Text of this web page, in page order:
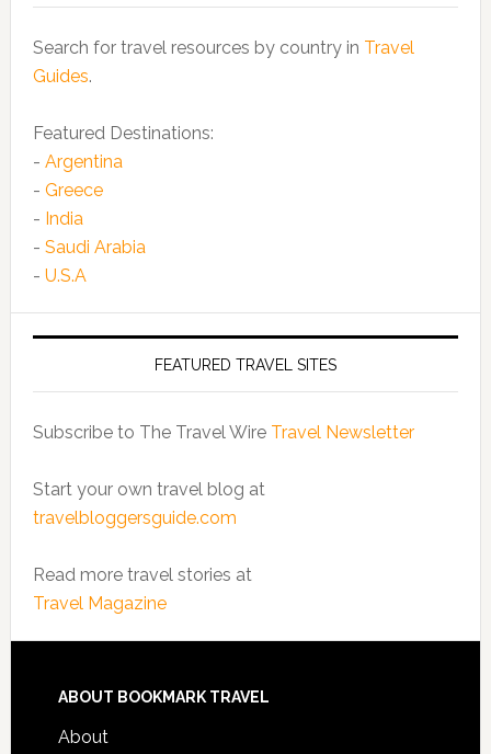
Search for travel resources by country in Travel
Guides.
Featured Destinations:
- Argentina
- Greece
- India
- Saudi Arabia
- U.S.A
FEATURED TRAVEL SITES
Subscribe to The Travel Wire Travel Newsletter
Start your own travel blog at
travelbloggersguide.com
Read more travel stories at
Travel Magazine
ABOUT BOOKMARK TRAVEL
About